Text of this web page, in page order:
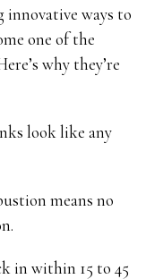
innovative ways to
one of the
why they’re
look like any
means no
in within 15 to 45